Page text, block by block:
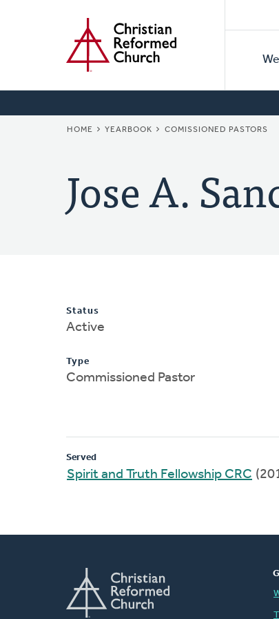
BREADCRUMB
HOME YEARBOOK COMISSIONED PASTORS
Jose A.
Status
Active
Type
Commissioned Pastor
Served
Spirit and Truth Fellowship CRC